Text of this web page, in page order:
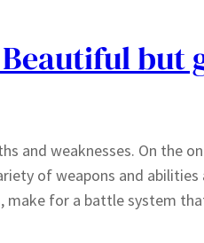
but
and weaknesses. On the
of weapons and abilities
make for a battle system